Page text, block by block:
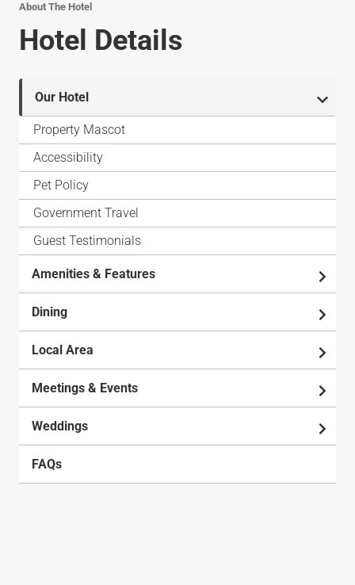
About The Hotel
Hotel Details
Our Hotel
Property Mascot
Accessibility
Pet Policy
Government Travel
Guest Testimonials
Amenities & Features
Dining
Local Area
Meetings & Events
Weddings
FAQs